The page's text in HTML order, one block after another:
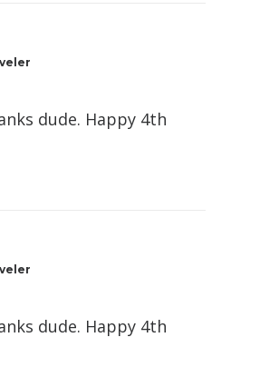
dude. Happy 4th
dude. Happy 4th